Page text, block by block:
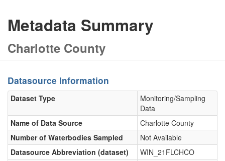
Metadata Summary
Charlotte County
Datasource Information
Dataset Type
Monitoring/Sampling
Data
Name of Data Source
Charlotte County
Number of Waterbodies Sampled
Not Available
Datasource Abbreviation (dataset)
WIN_21FLCHCO